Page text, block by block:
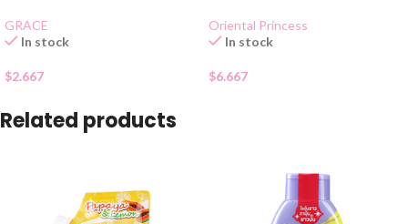
GRACE
In stock
$2.667
Oriental Princess
In stock
$6.667
Related products